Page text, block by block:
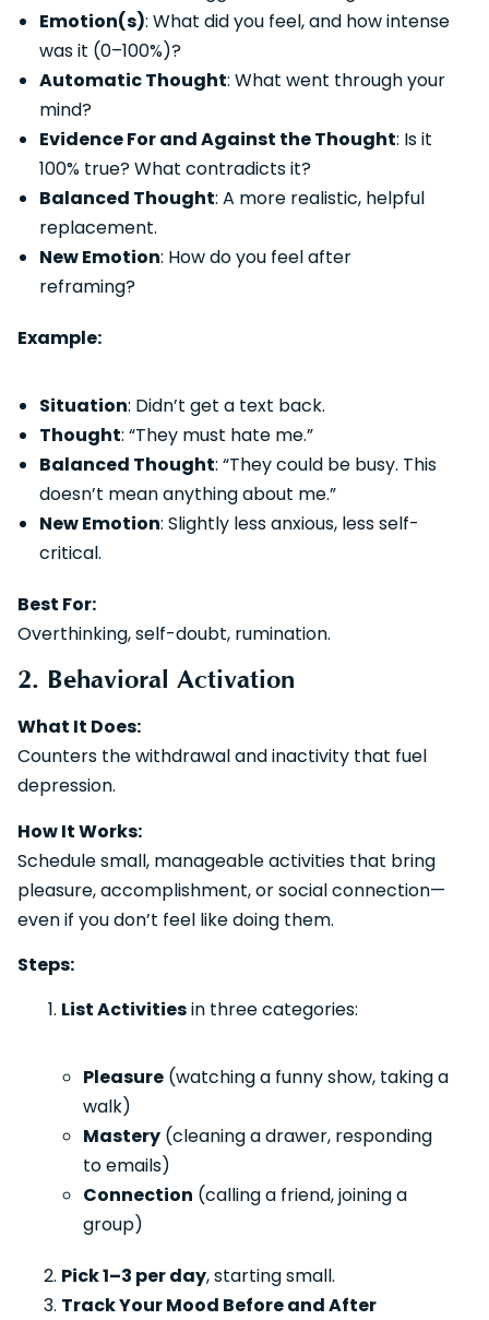
Emotion(s): What did you feel, and how intense
was it (0–100%)?
Automatic Thought: What went through your
mind?
Evidence For and Against the Thought: Is it
100% true? What contradicts it?
Balanced Thought: A more realistic, helpful
replacement.
New Emotion: How do you feel after
reframing?
Example:
Situation: Didn’t get a text back.
Thought: “They must hate me.”
Balanced Thought: “They could be busy. This
doesn’t mean anything about me.”
New Emotion: Slightly less anxious, less self-
critical.
Best For:
Overthinking, self-doubt, rumination.
2. Behavioral Activation
What It Does:
Counters the withdrawal and inactivity that fuel
depression.
How It Works:
Schedule small, manageable activities that bring
pleasure, accomplishment, or social connection—
even if you don’t feel like doing them.
Steps:
List Activitiesin three categories:
Pleasure (watching a funny show, taking a
walk)
Mastery (cleaning a drawer, responding
to emails)
Connection (calling a friend, joining a
group)
Pick 1–3 per day, starting small.
Track Your Mood Before and After